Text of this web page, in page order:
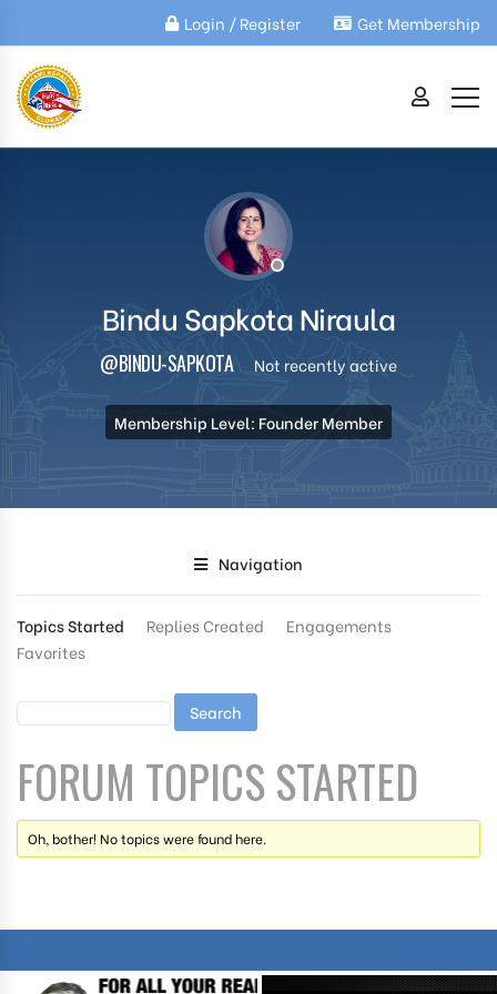
Login / Register Get Membership
Bindu Sapkota Niraula
@BINDU-SAPKOTA Not recently active
Membership Level: Founder Member
Navigation
Topics Started Replies Created
Engagements
Favorites
FORUM TOPICS STARTED
Oh, bother! No topics were found here.